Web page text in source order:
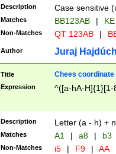
{2})$
Description Case sensitive
Matches BB123AB |
Non-Matches QT 123AB |
Author Juraj
Title Chees coordinate
Expression ^([a-hA-H]{1}[1-
Description Letter (a - h) +
Matches A1 | a8 | b3
Non-Matches i5 | F9 | AA